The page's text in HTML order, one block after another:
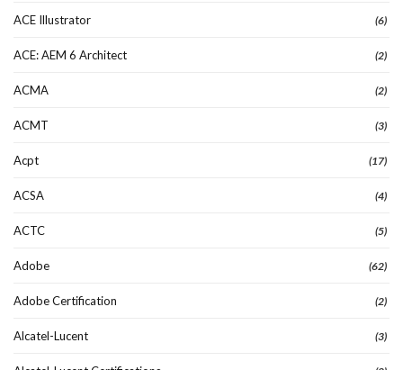
ACE Illustrator (6)
ACE: AEM 6 Architect (2)
ACMA (2)
ACMT (3)
Acpt (17)
ACSA (4)
ACTC (5)
Adobe (62)
Adobe Certification (2)
Alcatel-Lucent (3)